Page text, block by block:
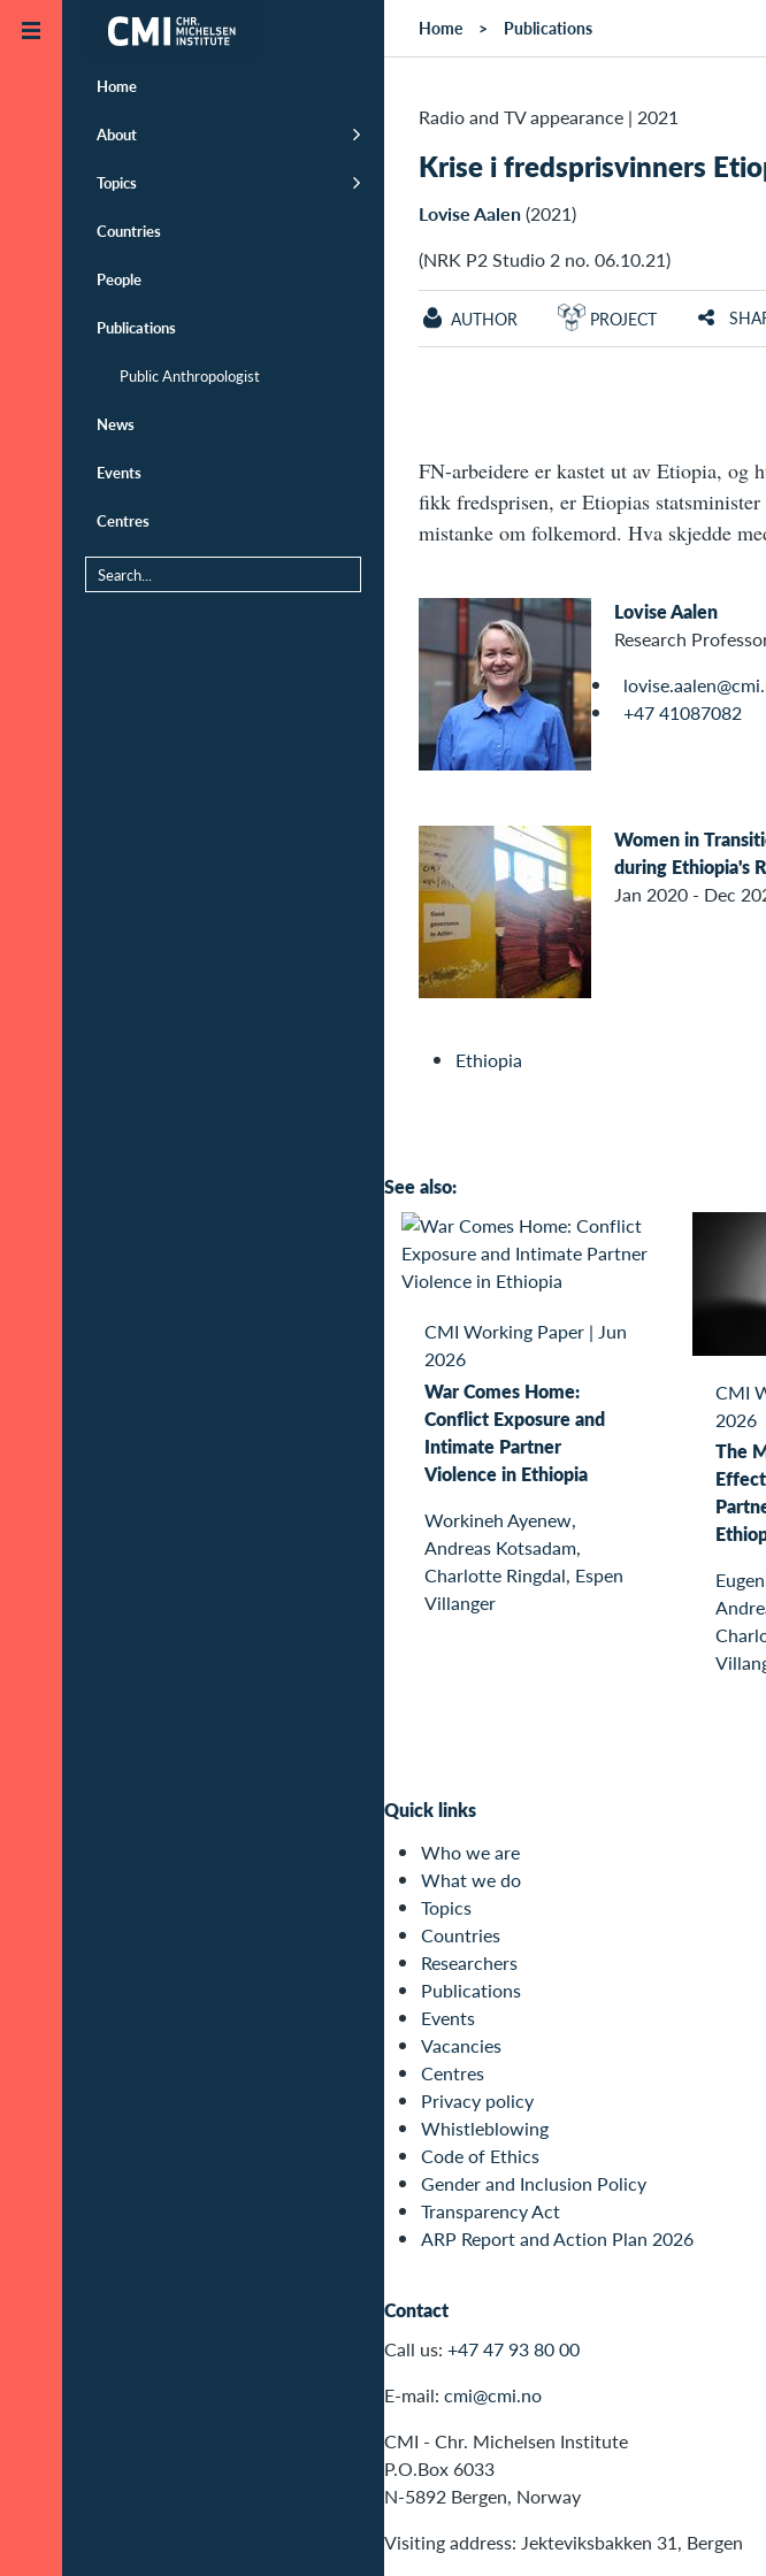
Skip to main content
Home
About
Topics
Countries
People
Publications
Public Anthropologist
News
Events
Centres
Home Publications
Radio and TV appearance | 2021
Krise i fredsprisvinners
Lovise Aalen(2021)
(NRK P2 Studio 2 no. 06.10.21)
AUTHOR PROJECT
FN-arbeidere er kastet ut av Etiopia, og
fikk fredsprisen, er Etiopias
mistanke om folkemord. Hva skjedde
Lovise Aalen
Research
+47 41087082
Women in
during Ethiopia's
Jan 2020 - Dec
Ethiopia
See also:
CMI Working Paper | Jun
2026
War Comes Home:
Conflict Exposure and
Intimate Partner
Violence in Ethiopia
Workineh Ayenew,
Andreas Kotsadam,
Charlotte Ringdal, Espen
Villanger
CMI
2026
The
Quick links
Who we are
What we do
Topics
Countries
Researchers
Publications
Events
Vacancies
Centres
Privacy policy
Whistleblowing
Code of Ethics
Gender and Inclusion Policy
Transparency Act
ARP Report and Action Plan 2026
Contact
Call us: +47 47 93 80 00
E-mail: cmi@cmi.no
CMI - Chr. Michelsen Institute
P.O.Box 6033
N-5892 Bergen, Norway
Visiting address: Jekteviksbakken 31, Bergen